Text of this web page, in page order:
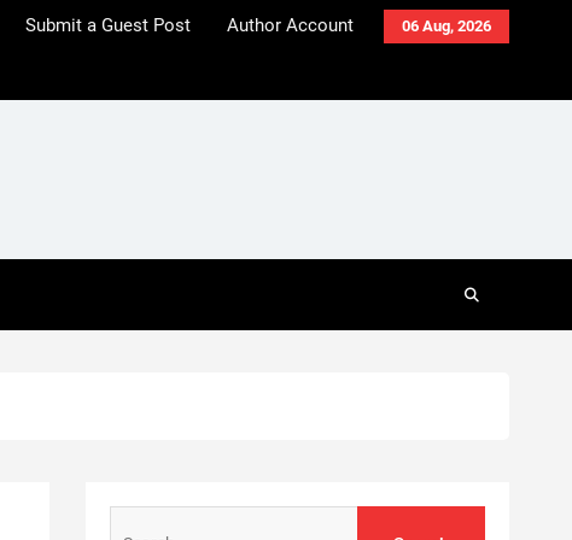
06 Aug, 2026
Submit a Guest Post Author Account